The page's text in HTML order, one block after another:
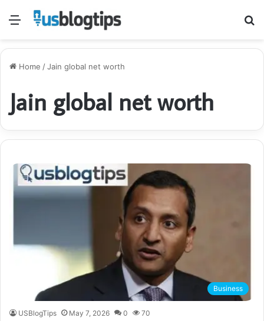
Menu
Home /Jain global net worth
Jain global net worth
Business
USBlogTips May 7, 2026 0 70